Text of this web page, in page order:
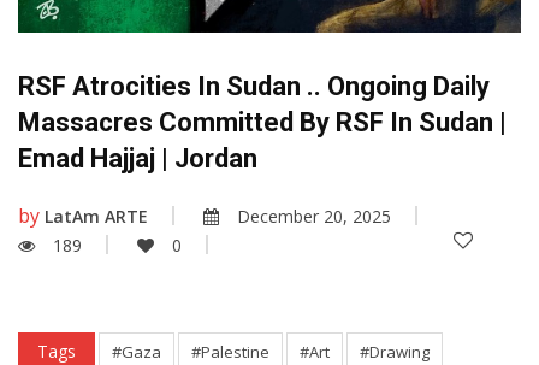
RSF Atrocities In Sudan .. Ongoing Daily
Massacres Committed By RSF In Sudan |
Emad Hajjaj | Jordan
by LatAm ARTE
December 20, 2025
189
0
Tags #Gaza #Palestine #Art
#Drawing